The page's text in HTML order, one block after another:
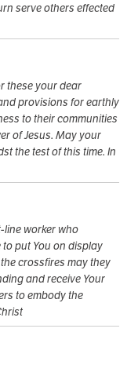
serve others effected
these your dear
provisions for earthly
to their communities
of Jesus. May your
the test of this time. In
line worker who
put You on display
crossfires may they
and receive Your
to embody the